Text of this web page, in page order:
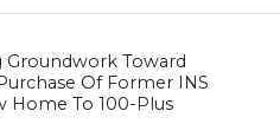
Groundwork Toward
Of Former INS
Home To 100-Plus